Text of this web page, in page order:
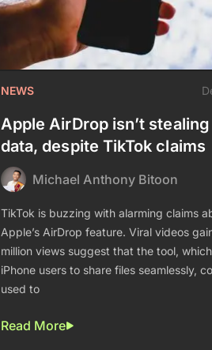
NEWS
Apple AirDrop isn’t
data, despite TikTok claims
Michael Anthony Bitoon
TikTok is buzzing with alarming claims
Apple’s AirDrop feature. Viral videos
million views suggest that the tool,
iPhone users to share files seamlessly,
used to
Read More